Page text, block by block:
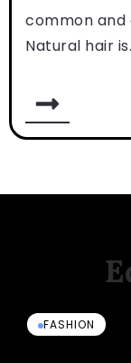
common and
Natural hair
FASHION